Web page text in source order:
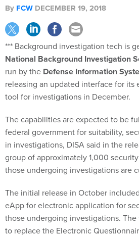
By FCW DECEMBER 19, 2018
*** Background investigation tech is
National Background Investigation
run by the Defense Information
releasing an updated interface for its
tool for investigations in December.
The capabilities are expected to be
federal government for suitability,
in investigations, DISA said in the
group of approximately 1,000
those undergoing investigations are
The initial release in October
eApp for electronic application for
those undergoing investigations.
to replace the Electronic